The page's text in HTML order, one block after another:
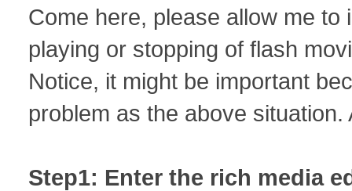
Come here, please allow me
playing or stopping of flash
Notice, it might be important
problem as the above
Step1: Enter the rich media